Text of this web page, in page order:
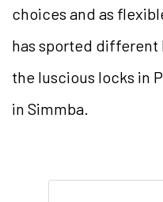
choices and as
has sported different
the luscious locks in
in Simmba.